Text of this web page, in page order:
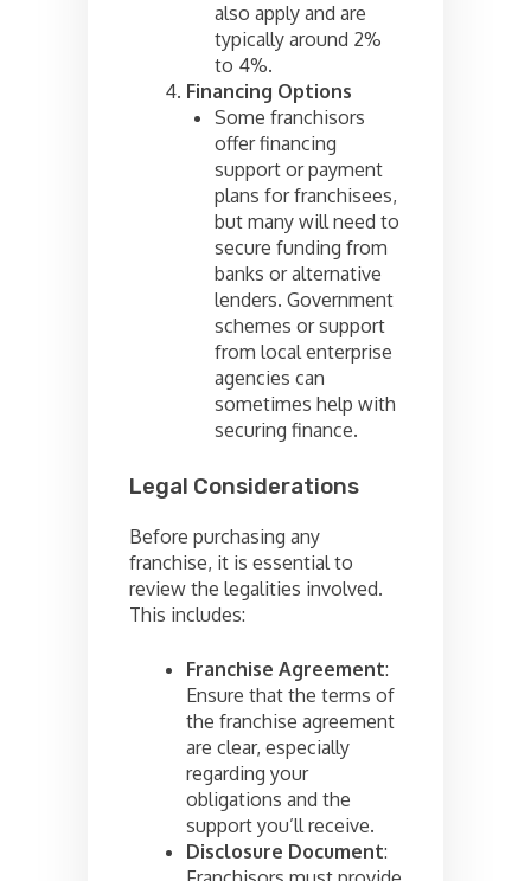
also apply and are
typically around 2%
to 4%.
Financing Options
Some franchisors
offer financing
support or payment
plans for franchisees,
but many will need to
secure funding from
banks or alternative
lenders. Government
schemes or support
from local enterprise
agencies can
sometimes help with
securing finance.
Legal Considerations
Before purchasing any
franchise, it is essential to
review the legalities involved.
This includes:
Franchise Agreement:
Ensure that the terms of
the franchise agreement
are clear, especially
regarding your
obligations and the
support you’ll receive.
Disclosure Document: